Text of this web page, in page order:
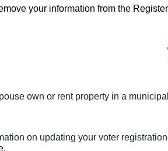
your information from the Register
own or rent property in a
on updating your voter